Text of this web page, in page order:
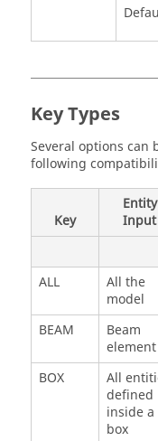
Key Types
Several options can
following
Key
Entity
Input
ALL
All the
model
BEAM
Beam
element
BOX
All
defined
inside a
box